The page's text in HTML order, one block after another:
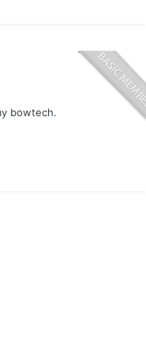
bowtech.